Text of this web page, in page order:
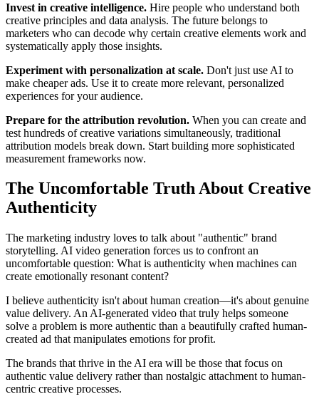
Invest in creative intelligence. Hire people who understand both
creative principles and data analysis. The future belongs to
marketers who can decode why certain creative elements work and
systematically apply those insights.
Experiment with personalization at scale. Don't just use AI to
make cheaper ads. Use it to create more relevant, personalized
experiences for your audience.
Prepare for the attribution revolution. When you can create and
test hundreds of creative variations simultaneously, traditional
attribution models break down. Start building more sophisticated
measurement frameworks now.
The Uncomfortable Truth About Creative
Authenticity
The marketing industry loves to talk about "authentic" brand
storytelling. AI video generation forces us to confront an
uncomfortable question: What is authenticity when machines can
create emotionally resonant content?
I believe authenticity isn't about human creation—it's about genuine
value delivery. An AI-generated video that truly helps someone
solve a problem is more authentic than a beautifully crafted human-
created ad that manipulates emotions for profit.
The brands that thrive in the AI era will be those that focus on
authentic value delivery rather than nostalgic attachment to human-
centric creative processes.